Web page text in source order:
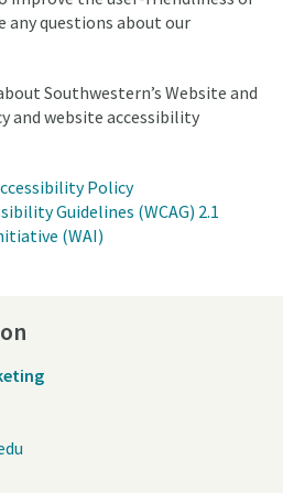
any questions about our
Southwestern’s Website and
and website accessibility
Policy
Guidelines (WCAG) 2.1
(WAI)